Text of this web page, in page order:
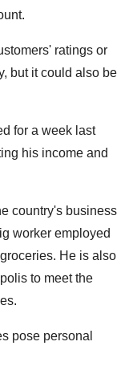
ratings or
but it could also be
for a week last
his income and
country's business
worker employed
He is also
to meet the
pose personal